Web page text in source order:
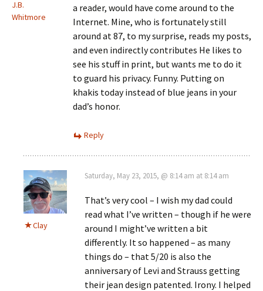
J.B.
Whitmore
a reader, would have come around to the
Internet. Mine, who is fortunately still
around at 87, to my surprise, reads my posts,
and even indirectly contributes He likes to
see his stuff in print, but wants me to do it
to guard his privacy. Funny. Putting on
khakis today instead of blue jeans in your
dad’s honor.
Reply
Clay
Saturday, May 23, 2015, @ 8:14 am at 8:14 am
That’s very cool – I wish my dad could
read what I’ve written – though if he were
around I might’ve written a bit
differently. It so happened – as many
things do – that 5/20 is also the
anniversary of Levi and Strauss getting
their jean design patented. Irony. I helped